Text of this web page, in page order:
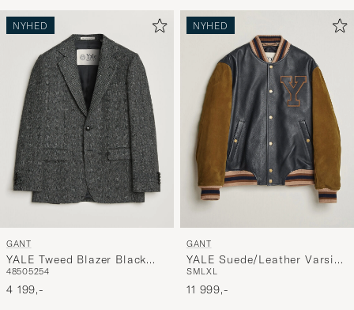
NYHED
GANT
YALE Tweed Blazer Black
Grey
48505254
4 199,-
NYHED
GANT
YALE Suede/Leather Varsity
Jacket Navy
SMLXL
11 999,-